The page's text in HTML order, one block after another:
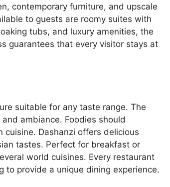
contemporary furniture, and upscale
to guests are roomy suites with
tubs, and luxury amenities, the
guarantees that every visitor stays at
suitable for any taste range. The
ambiance. Foodies should
Dashanzi offers delicious
tastes. Perfect for breakfast or
world cuisines. Every restaurant
to provide a unique dining experience.